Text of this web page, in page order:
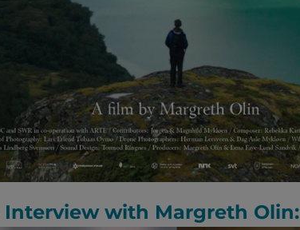
Interview with Margreth Olin: